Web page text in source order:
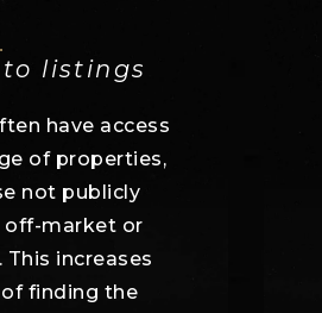
to listings
have access
of properties,
not publicly
off-market or
increases
finding the